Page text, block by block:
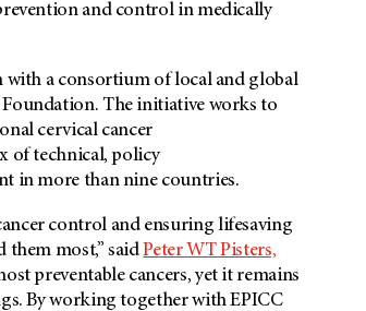
and control in medically
with a consortium of local and global
The initiative works to
cervical cancer
of technical, policy
in more than nine countries.
control and ensuring lifesaving
them most,” saidPeter WT Pisters,
preventable cancers, yet it remains
By working together with EPICC